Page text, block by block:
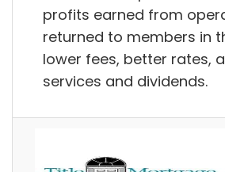
profits earned from
returned to members in
lower fees, better rates,
services and dividends.